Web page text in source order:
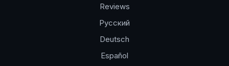
Reviews
Русский
Deutsch
Español